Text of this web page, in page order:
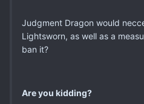
Judgment Dragon would
Lightsworn, as well as a
ban it?
Are you kidding?